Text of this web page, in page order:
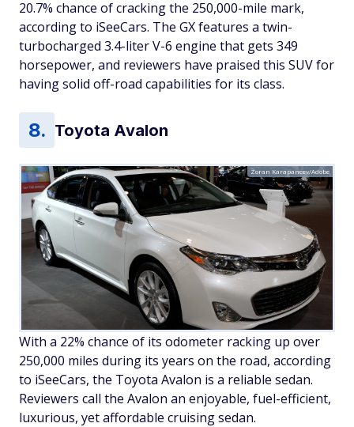
20.7% chance of cracking the 250,000-mile mark,
according to iSeeCars. The GX features a twin-
turbocharged 3.4-liter V-6 engine that gets 349
horsepower, and reviewers have praised this SUV for
having solid off-road capabilities for its class.
Toyota Avalon
Zoran Karapancev/Adobe
With a 22% chance of its odometer racking up over
250,000 miles during its years on the road, according
to iSeeCars, the Toyota Avalon is a reliable sedan.
Reviewers call the Avalon an enjoyable, fuel-efficient,
luxurious, yet affordable cruising sedan.